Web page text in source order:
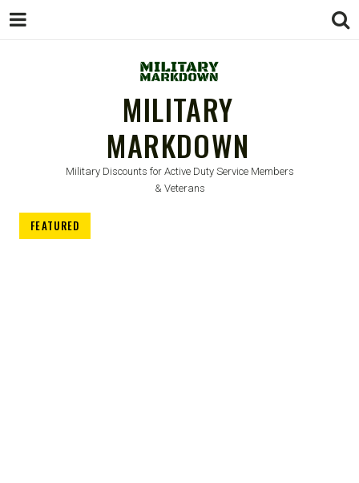
MILITARY
MARKDOWN
Military Discounts for Active Duty Service Members
& Veterans
FEATURED